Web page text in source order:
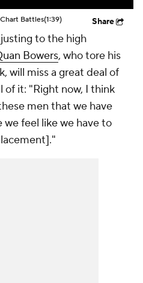
Battles(1:39) Share
to the high
Bowers, who tore his
will miss a great deal of
of it: "Right now, I think
men that we have
feel like we have to